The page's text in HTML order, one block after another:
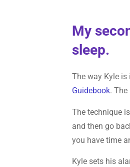
My
sleep.
The way Kyle
Guidebook.
The technique
and then go
you have time
Kyle sets his